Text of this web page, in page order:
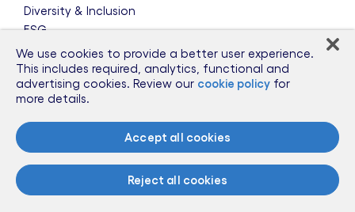
Diversity & Inclusion
ESG
Leadership Team
News & Press Releases
Partnerships
Public Policy
Sponsorships
We use cookies to provide a better user experience.
This includes required, analytics, functional and
advertising cookies. Review our cookie policy for
more details.
Accept all cookies
Reject all cookies